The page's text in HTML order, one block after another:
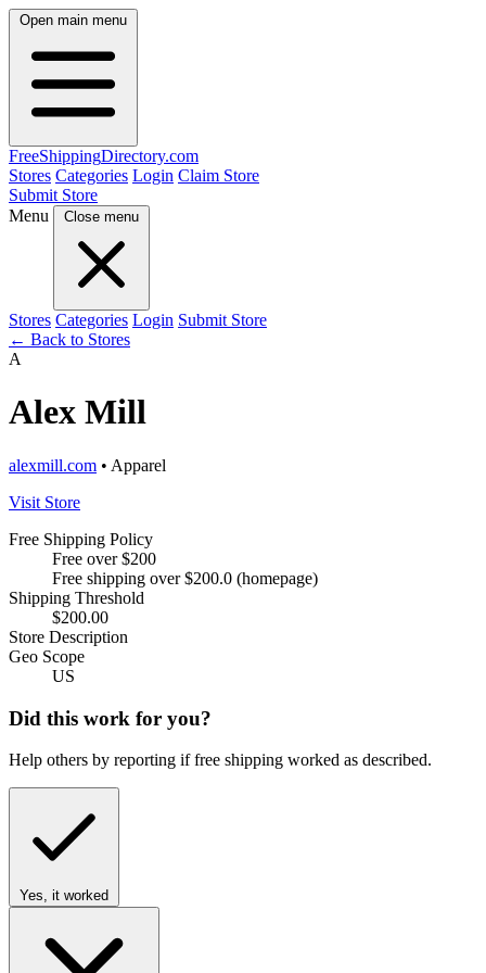
Open main menu
FreeShippingDirectory.com
Stores Categories Login Claim Store
Submit Store
Menu
Close menu
Stores Categories Login Submit Store
← Back to Stores
A
Alex Mill
alexmill.com • Apparel
Visit Store
Free Shipping Policy
Free over $200
Free shipping over $200.0 (homepage)
Shipping Threshold
$200.00
Store Description
Geo Scope
US
Did this work for you?
Help others by reporting if free shipping worked as described.
Yes, it worked